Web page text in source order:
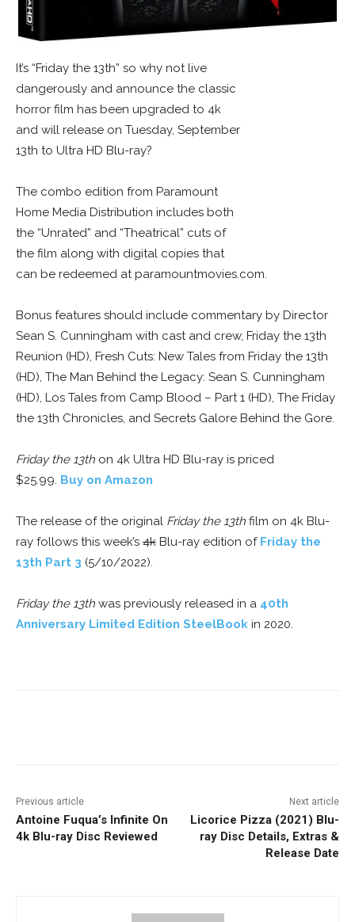
It’s “Friday the 13th” so why not live
dangerously and announce the classic
horror film has been upgraded to 4k
and will release on Tuesday, September
13th to Ultra HD Blu-ray?
The combo edition from Paramount
Home Media Distribution includes both
the “Unrated” and “Theatrical” cuts of
the film along with digital copies that
can be redeemed at paramountmovies.com.
Bonus features should include commentary by Director
Sean S. Cunningham with cast and crew, Friday the 13th
Reunion (HD), Fresh Cuts: New Tales from Friday the 13th
(HD), The Man Behind the Legacy: Sean S. Cunningham
(HD), Los Tales from Camp Blood – Part 1 (HD), The Friday
the 13th Chronicles, and Secrets Galore Behind the Gore.
Friday the 13th on 4k Ultra HD Blu-ray is priced
$25.99. Buy on Amazon
The release of the original Friday the 13th film on 4k Blu-
ray follows this week’s 4k Blu-ray edition of Friday the
13th Part 3 (5/10/2022).
Friday the 13th was previously released in a 40th
Anniversary Limited Edition SteelBook in 2020.
Previous article
Antoine Fuqua’s Infinite On
4k Blu-ray Disc Reviewed
Next article
Licorice Pizza (2021) Blu-
ray Disc Details, Extras &
Release Date